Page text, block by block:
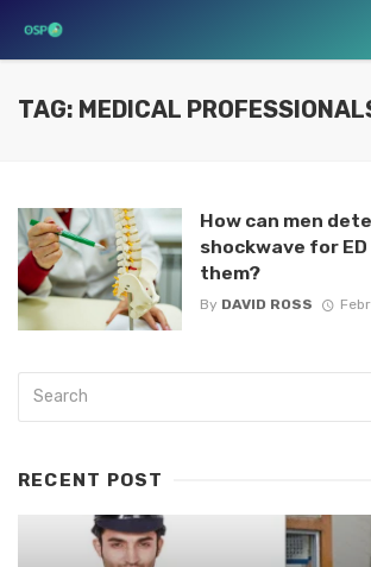
TAG: MEDICAL
How can men
shockwave for
them?
By DAVID ROSS
RECENT POST